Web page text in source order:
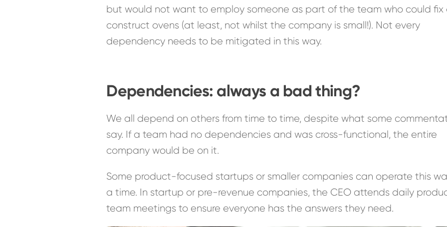
but would not want to employ someone as part of the team who could fix
construct ovens (at least, not whilst the company is small!). Not every
dependency needs to be mitigated in this way.
Dependencies: always a bad thing?
We all depend on others from time to time, despite what some
say. If a team had no dependencies and was cross-functional, the entire
company would be on it.
Some product-focused startups or smaller companies can operate this
a time. In startup or pre-revenue companies, the CEO attends daily
team meetings to ensure everyone has the answers they need.